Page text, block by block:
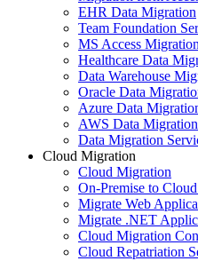
EHR Data Migration
Team Foundation
MS Access
Healthcare Data
Data Warehouse
Oracle Data
Azure Data
AWS Data
Data Migration
Cloud Migration
Cloud Migration
On-Premise to
Migrate Web
Migrate .NET
Cloud Migration
Cloud Repatriation